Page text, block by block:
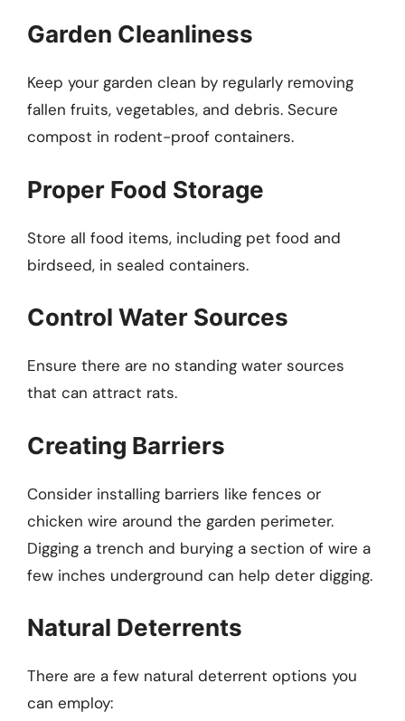
Garden Cleanliness
Keep your garden clean by regularly removing
fallen fruits, vegetables, and debris. Secure
compost in rodent-proof containers.
Proper Food Storage
Store all food items, including pet food and
birdseed, in sealed containers.
Control Water Sources
Ensure there are no standing water sources
that can attract rats.
Creating Barriers
Consider installing barriers like fences or
chicken wire around the garden perimeter.
Digging a trench and burying a section of wire a
few inches underground can help deter digging.
Natural Deterrents
There are a few natural deterrent options you
can employ: